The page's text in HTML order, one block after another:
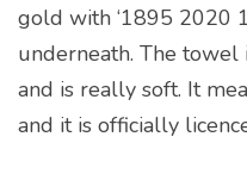
gold with ‘1895 2020
underneath. The
and is really soft. It
and it is officially